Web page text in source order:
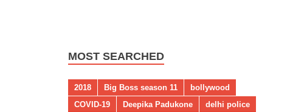
MOST SEARCHED
2018 Big Boss season 11
bollywood
COVID-19
Deepika Padukone
delhi police